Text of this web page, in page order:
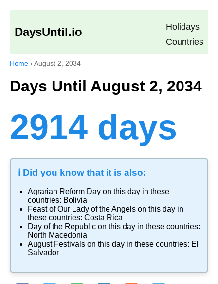
DaysUntil.io
Holidays
Countries
Home › August 2, 2034
Days Until August 2, 2034
2914 days
ℹ️ Did you know that it is also:
Agrarian Reform Day on this day in these
countries: Bolivia
Feast of Our Lady of the Angels on this day in
these countries: Costa Rica
Day of the Republic on this day in these countries:
North Macedonia
August Festivals on this day in these countries: El
Salvador